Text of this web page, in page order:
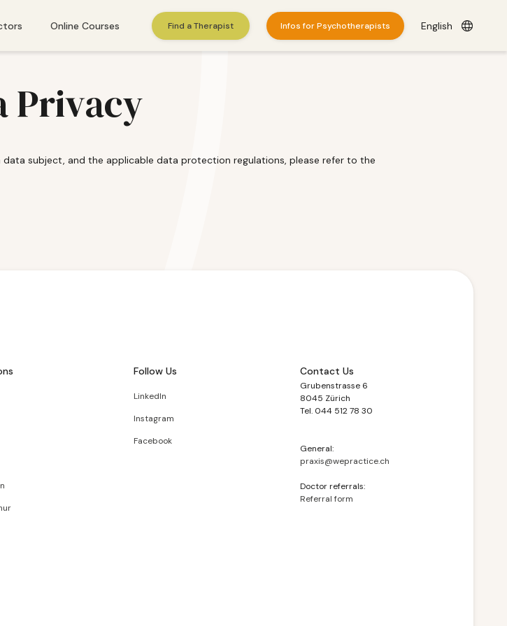
Online Courses Find a Therapist Infos for Psychotherapists English
Winterthur
Privacy
subject, and the applicable data protection regulations, please refer to the
Follow Us
LinkedIn
Instagram
Facebook
Contact Us
Grubenstrasse 6
8045 Zürich
Tel. 044 512 78 30
General:
praxis@wepractice.ch
Doctor referrals:
Referral form